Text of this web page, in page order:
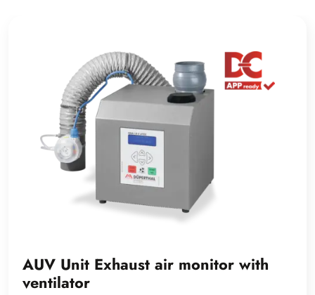
AUV Unit Exhaust air monitor with
ventilator